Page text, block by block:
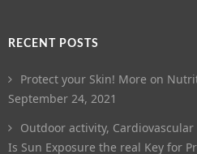
RECENT POSTS
Protect your Skin! More on
September 24, 2021
Outdoor activity, Cardiovascular
Is Sun Exposure the real Key for